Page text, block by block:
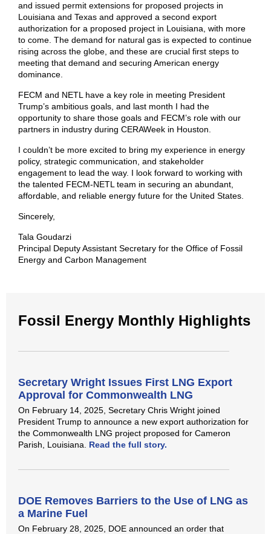
and issued permit extensions for proposed projects in
Louisiana and Texas and approved a second export
authorization for a proposed project in Louisiana, with more
to come. The demand for natural gas is expected to continue
rising across the globe, and these are crucial first steps to
meeting that demand and securing American energy
dominance.
FECM and NETL have a key role in meeting President
Trump’s ambitious goals, and last month I had the
opportunity to share those goals and FECM’s role with our
partners in industry during CERAWeek in Houston.
I couldn’t be more excited to bring my experience in energy
policy, strategic communication, and stakeholder
engagement to lead the way. I look forward to working with
the talented FECM-NETL team in securing an abundant,
affordable, and reliable energy future for the United States.
Sincerely,
Tala Goudarzi
Principal Deputy Assistant Secretary for the Office of Fossil
Energy and Carbon Management
Fossil Energy Monthly Highlights
Secretary Wright Issues First LNG Export
Approval for Commonwealth LNG
On February 14, 2025, Secretary Chris Wright joined
President Trump to announce a new export authorization for
the Commonwealth LNG project proposed for Cameron
Parish, Louisiana. Read the full story.
DOE Removes Barriers to the Use of LNG as
a Marine Fuel
On February 28, 2025, DOE announced an order that